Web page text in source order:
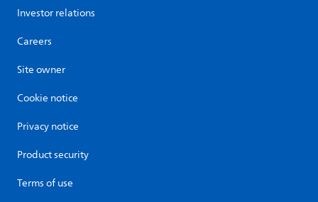
Investor relations
Careers
Site owner
Cookie notice
Privacy notice
Product security
Terms of use